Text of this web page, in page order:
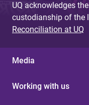
UQ acknowledges
custodianship of the
Reconciliation at UQ
Media
Working with us